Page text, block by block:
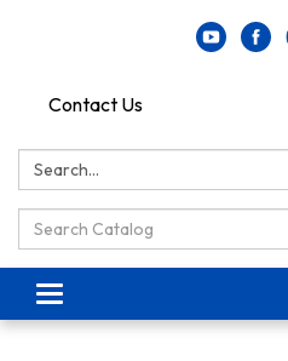
Contact Us
Search:
Search Catalog:
Toggle navigation